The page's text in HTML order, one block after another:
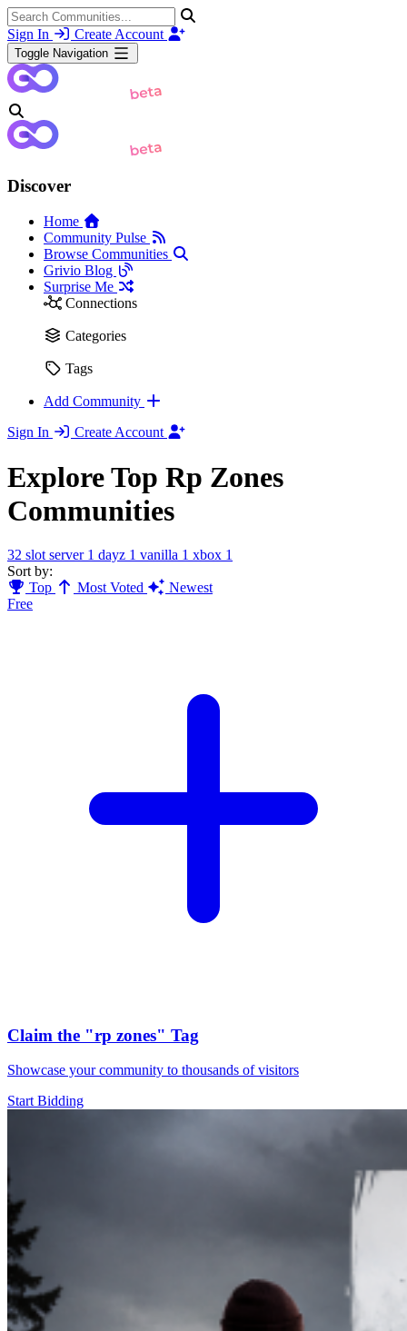
Sign In Create Account
Toggle Navigation
Discover
Home
Community Pulse
Browse Communities
Grivio Blog
Surprise Me
Connections
Categories
Tags
Add Community
Sign In
Create Account
Explore Top Rp Zones
Communities
32 slot server 1 dayz 1 vanilla 1 xbox 1
Sort by:
Top
Most Voted
Newest
Free
Claim the "rp zones" Tag
Showcase your community to thousands of visitors
Start Bidding